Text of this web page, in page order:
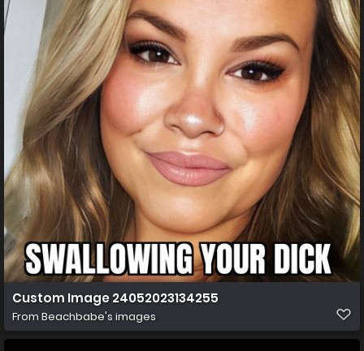
Custom Image 24052023134255
From Beachbabe's images